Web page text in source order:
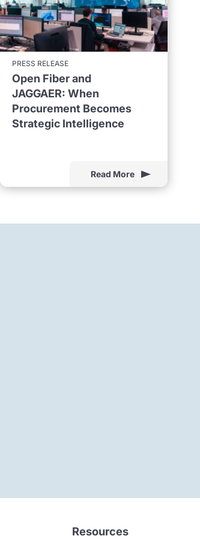
PRESS RELEASE
Open Fiber and
JAGGAER: When
Procurement Becomes
Strategic Intelligence
Read More
Resources